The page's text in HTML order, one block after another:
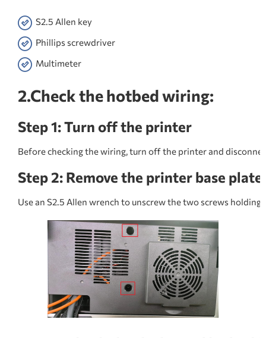
S2.5 Allen key
Phillips screwdriver
Multimeter
2.Check the hotbed wiring:
Step 1: Turn off the printer
Before checking the wiring, turn off the printer and
Step 2: Remove the printer base plate
Use an S2.5 Allen wrench to unscrew the two screws